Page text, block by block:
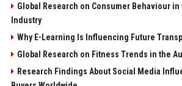
Global Research on Consumer Behaviour
Industry
Why E-Learning Is Influencing Future
Global Research on Fitness Trends in the
Research Findings About Social Media